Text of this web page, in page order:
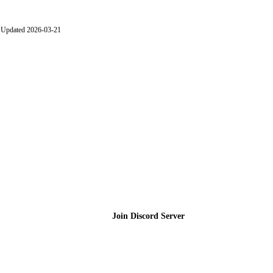
Updated 2026-03-21
Join Discord Server